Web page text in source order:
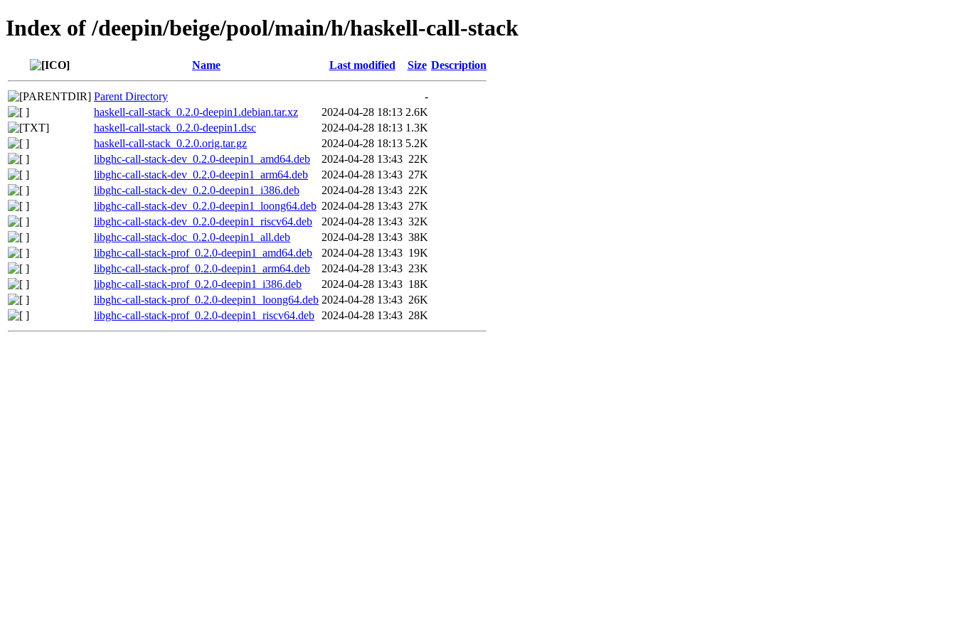
Index of /deepin/beige/pool/main/h/haskell-call-stack
Name Last modified Size Description
Parent Directory
-
haskell-call-stack_0.2.0-deepin1.debian.tar.xz
2024-04-28 18:13 2.6K
haskell-call-stack_0.2.0-deepin1.dsc
2024-04-28 18:13 1.3K
haskell-call-stack_0.2.0.orig.tar.gz
2024-04-28 18:13 5.2K
libghc-call-stack-dev_0.2.0-deepin1_amd64.deb
2024-04-28 13:43 22K
libghc-call-stack-dev_0.2.0-deepin1_arm64.deb
2024-04-28 13:43 27K
libghc-call-stack-dev_0.2.0-deepin1_i386.deb
2024-04-28 13:43 22K
libghc-call-stack-dev_0.2.0-deepin1_loong64.deb 2024-04-28 13:43 27K
libghc-call-stack-dev_0.2.0-deepin1_riscv64.deb
2024-04-28 13:43 32K
libghc-call-stack-doc_0.2.0-deepin1_all.deb
2024-04-28 13:43 38K
libghc-call-stack-prof_0.2.0-deepin1_amd64.deb
2024-04-28 13:43 19K
libghc-call-stack-prof_0.2.0-deepin1_arm64.deb
2024-04-28 13:43 23K
libghc-call-stack-prof_0.2.0-deepin1_i386.deb
2024-04-28 13:43 18K
libghc-call-stack-prof_0.2.0-deepin1_loong64.deb 2024-04-28 13:43 26K
libghc-call-stack-prof_0.2.0-deepin1_riscv64.deb
2024-04-28 13:43 28K